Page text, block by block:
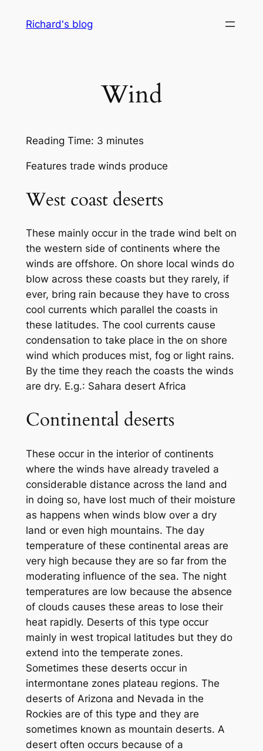
Richard's blog
Wind
Reading Time: 3 minutes
Features trade winds produce
West coast deserts
These mainly occur in the trade wind belt on
the western side of continents where the
winds are offshore. On shore local winds do
blow across these coasts but they rarely, if
ever, bring rain because they have to cross
cool currents which parallel the coasts in
these latitudes. The cool currents cause
condensation to take place in the on shore
wind which produces mist, fog or light rains.
By the time they reach the coasts the winds
are dry. E.g.: Sahara desert Africa
Continental deserts
These occur in the interior of continents
where the winds have already traveled a
considerable distance across the land and
in doing so, have lost much of their moisture
as happens when winds blow over a dry
land or even high mountains. The day
temperature of these continental areas are
very high because they are so far from the
moderating influence of the sea. The night
temperatures are low because the absence
of clouds causes these areas to lose their
heat rapidly. Deserts of this type occur
mainly in west tropical latitudes but they do
extend into the temperate zones.
Sometimes these deserts occur in
intermontane zones plateau regions. The
deserts of Arizona and Nevada in the
Rockies are of this type and they are
sometimes known as mountain deserts. A
desert often occurs because of a